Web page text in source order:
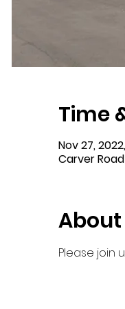
Time
Nov 27,
Carver
Please join